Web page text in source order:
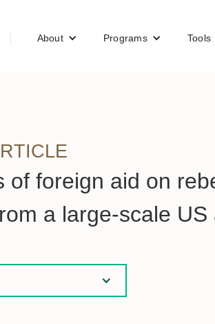
About Programs Tools
of foreign aid on
a large-scale